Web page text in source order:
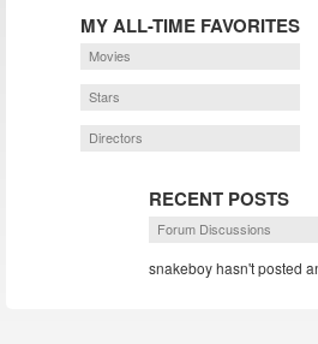
MY ALL-TIME FAVORITES
Movies
Stars
Directors
RECENT POSTS
Forum Discussions
snakeboy hasn't posted